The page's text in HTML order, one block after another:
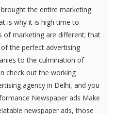
the entire marketing
is why it is high time to
of marketing are different; that
the perfect advertising
to the culmination of
check out the working
agency in Delhi, and you
Newspaper ads Make
newspaper ads, those